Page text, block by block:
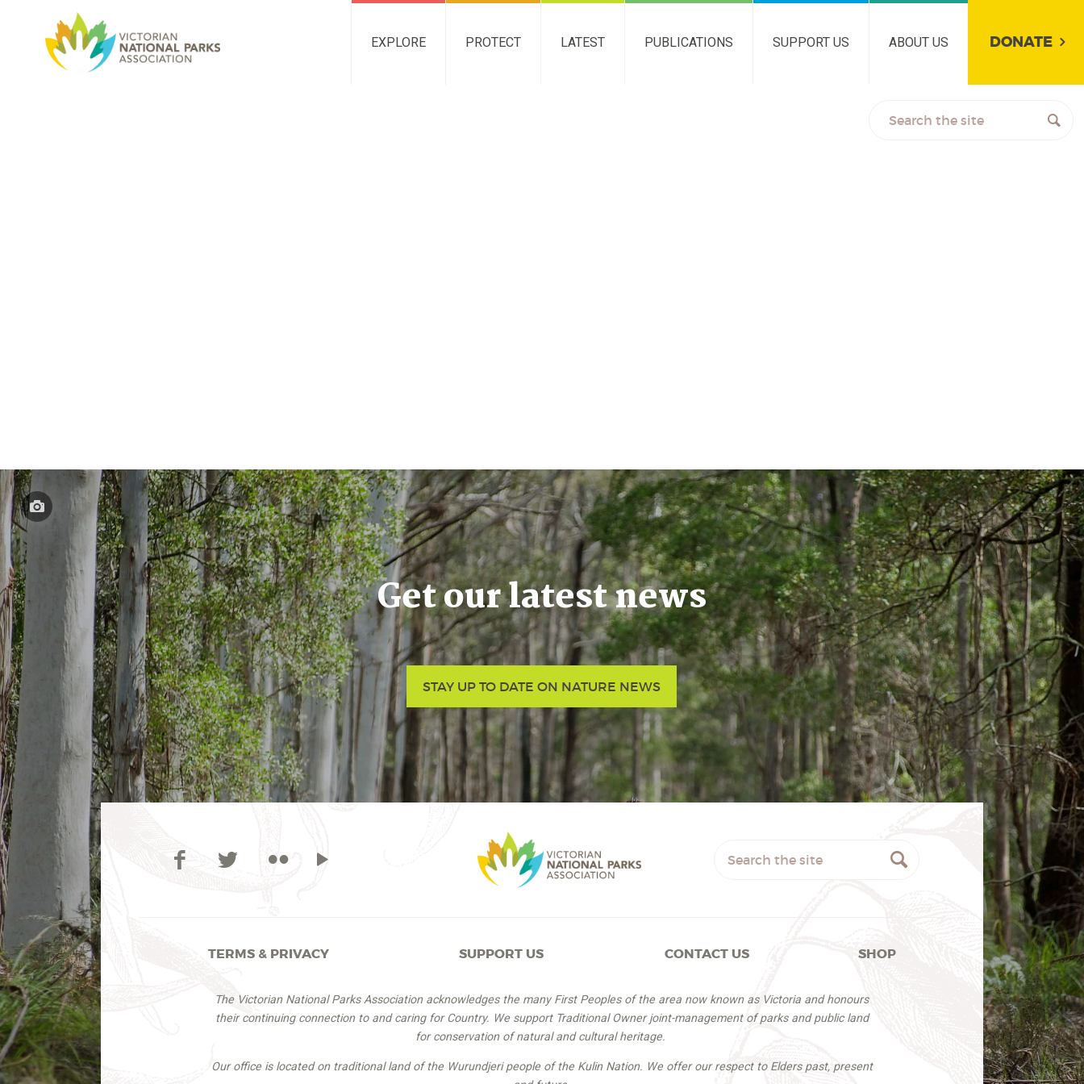
EXPLORE PROTECT LATEST PUBLICATIONS SUPPORT US ABOUT US DONATE
Get our latest news
STAY UP TO DATE ON NATURE NEWS
TERMS & PRIVACY SUPPORT US CONTACT US SHOP
The Victorian National Parks Association acknowledges the many First Peoples of the area now known as Victoria and honours
their continuing connection to and caring for Country. We support Traditional Owner joint-management of parks and public land
for conservation of natural and cultural heritage.
Our office is located on traditional land of the Wurundjeri people of the Kulin Nation. We offer our respect to Elders past, present